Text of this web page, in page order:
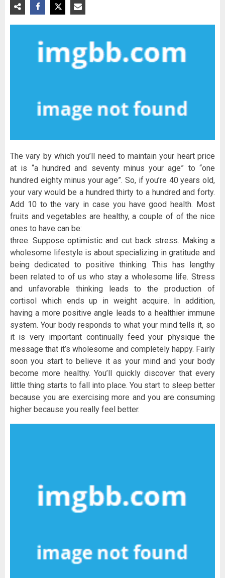
The vary by which you’ll need to maintain your heart price
at is “a hundred and seventy minus your age” to “one
hundred eighty minus your age”. So, if you’re 40 years old,
your vary would be a hundred thirty to a hundred and forty.
Add 10 to the vary in case you have good health. Most
fruits and vegetables are healthy, a couple of of the nice
ones to have can be:
three. Suppose optimistic and cut back stress. Making a
wholesome lifestyle is about specializing in gratitude and
being dedicated to positive thinking. This has lengthy
been related to of us who stay a wholesome life. Stress
and unfavorable thinking leads to the production of
cortisol which ends up in weight acquire. In addition,
having a more positive angle leads to a healthier immune
system. Your body responds to what your mind tells it, so
it is very important continually feed your physique the
message that it’s wholesome and completely happy. Fairly
soon you start to believe it as your mind and your body
become more healthy. You’ll quickly discover that every
little thing starts to fall into place. You start to sleep better
because you are exercising more and you are consuming
higher because you really feel better.